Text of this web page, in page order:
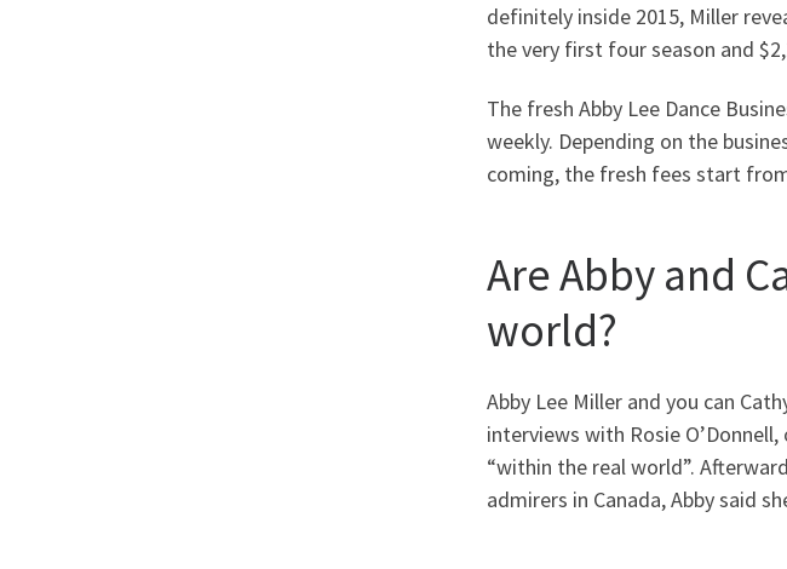
definitely inside 2015, Miller
the very first four season and
The fresh Abby Lee Dance
weekly. Depending on the
coming, the fresh fees start
Are Abby and
world?
Abby Lee Miller and you can
interviews with Rosie
“within the real world”.
admirers in Canada, Abby said